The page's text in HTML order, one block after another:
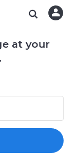
at your